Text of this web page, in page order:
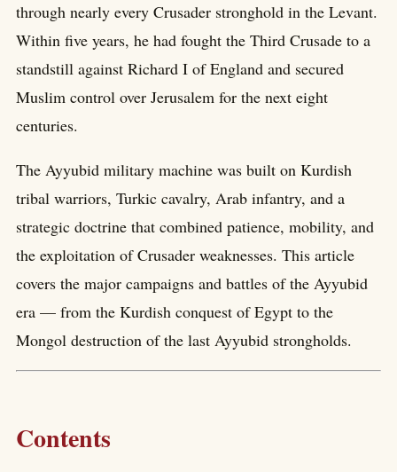
through nearly every Crusader stronghold in the Levant.
Within five years, he had fought the Third Crusade to a
standstill against Richard I of England and secured
Muslim control over Jerusalem for the next eight
centuries.
The Ayyubid military machine was built on Kurdish
tribal warriors, Turkic cavalry, Arab infantry, and a
strategic doctrine that combined patience, mobility, and
the exploitation of Crusader weaknesses. This article
covers the major campaigns and battles of the Ayyubid
era — from the Kurdish conquest of Egypt to the
Mongol destruction of the last Ayyubid strongholds.
Contents